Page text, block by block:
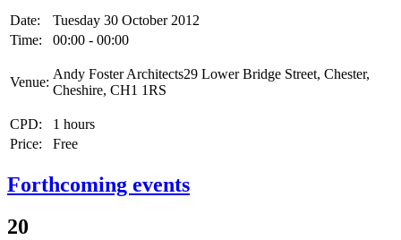
Date:
Tuesday 30 October 2012
Time:
00:00 - 00:00
Venue:
Andy Foster Architects29 Lower Bridge Street, Chester,
Cheshire, CH1 1RS
CPD:
1 hours
Price:
Free
Forthcoming events
20